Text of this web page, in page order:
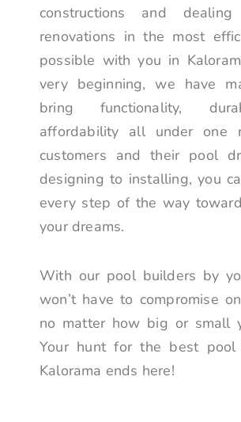
constructions and
renovations in the most
possible with you in
very beginning, we have
bring functionality,
affordability all under one
customers and their pool
designing to installing, you
every step of the way
your dreams.
With our pool builders by
won’t have to compromise
no matter how big or small
Your hunt for the best pool
Kalorama ends here!